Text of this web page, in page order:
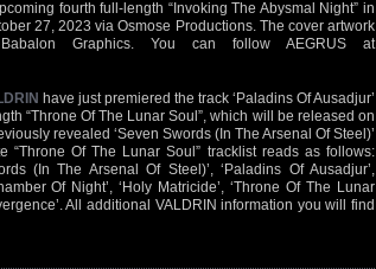
fourth full-length “Invoking The Abysmal Night” in
27, 2023 via Osmose Productions. The cover artwork
Graphics. You can follow AEGRUS at
have just premiered the track ‘Paladins Of Ausadjur’
“Throne Of The Lunar Soul”, which will be released on
revealed ‘Seven Swords (In The Arsenal Of Steel)’
“Throne Of The Lunar Soul” tracklist reads as follows:
(In The Arsenal Of Steel)’, ‘Paladins Of Ausadjur’,
Of Night’, ‘Holy Matricide’, ‘Throne Of The Lunar
All additional VALDRIN information you will find